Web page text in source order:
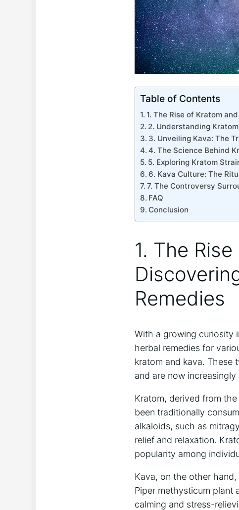
Table of Contents
1. The Rise of Kratom
2. Understanding
3. Unveiling Kava: The
4. The Science Behind
5. Exploring Kratom
6. Kava Culture: The
7. The Controversy
FAQ
Conclusion
1. The
Remedies
With a growing curiosity
herbal remedies for
kratom and kava. These
and are now
Kratom, derived from
been traditionally
alkaloids, such as
relief and relaxation.
popularity among
Kava, on the other
Piper methysticum plant
calming and stress-